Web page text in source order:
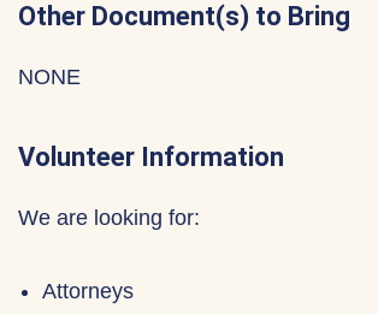
Other Document(s) to Bring
NONE
Volunteer Information
We are looking for:
Attorneys